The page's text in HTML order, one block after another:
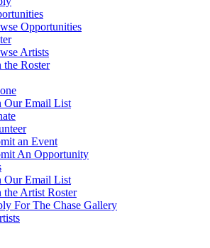
Opportunities
Artists
the Roster
Our Email List
an Event
An Opportunity
Our Email List
the Artist Roster
For The Chase Gallery